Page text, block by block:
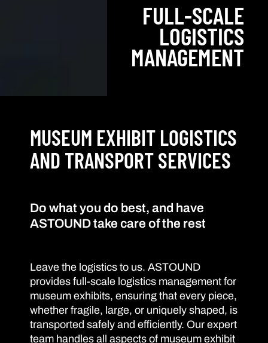
FULL-SCALE
LOGISTICS
MANAGEMENT
MUSEUM EXHIBIT LOGISTICS
AND TRANSPORT SERVICES
Do what you do best, and have
ASTOUND take care of the rest
Leave the logistics to us. ASTOUND
provides full-scale logistics management for
museum exhibits, ensuring that every piece,
whether fragile, large, or uniquely shaped, is
transported safely and efficiently. Our expert
team handles all aspects of museum exhibit